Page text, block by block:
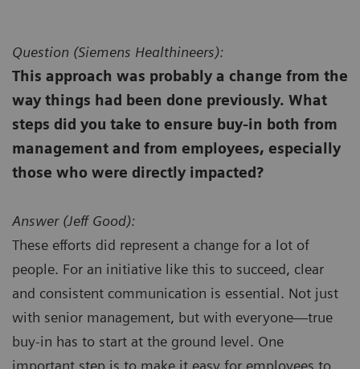
Question (Siemens Healthineers):
This approach was probably a change from the
way things had been done previously. What
steps did you take to ensure buy-in both from
management and from employees, especially
those who were directly impacted?
Answer (Jeff Good):
These efforts did represent a change for a lot of
people. For an initiative like this to succeed, clear
and consistent communication is essential. Not just
with senior management, but with everyone—true
buy-in has to start at the ground level. One